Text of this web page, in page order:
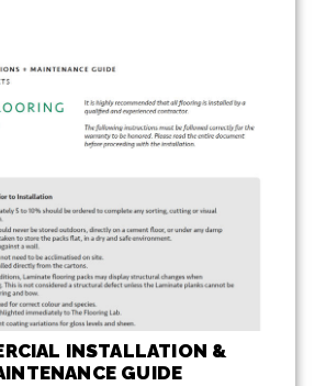
INSTALLATION &
GUIDE